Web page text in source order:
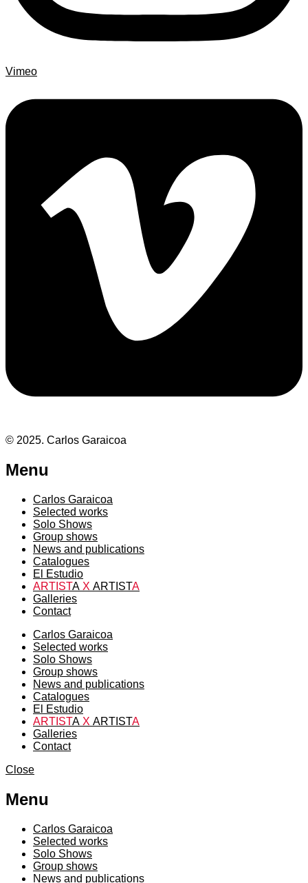
Vimeo
© 2025. Carlos Garaicoa
Menu
Carlos Garaicoa
Selected works
Solo Shows
Group shows
News and publications
Catalogues
El Estudio
ARTISTA X ARTISTA
Galleries
Contact
Carlos Garaicoa
Selected works
Solo Shows
Group shows
News and publications
Catalogues
El Estudio
ARTISTA X ARTISTA
Galleries
Contact
Close
Menu
Carlos Garaicoa
Selected works
Solo Shows
Group shows
News and publications